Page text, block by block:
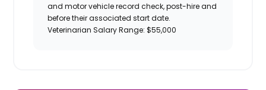
and motor vehicle record check, post-hire and
before their associated start date.
Veterinarian Salary Range: $55,000